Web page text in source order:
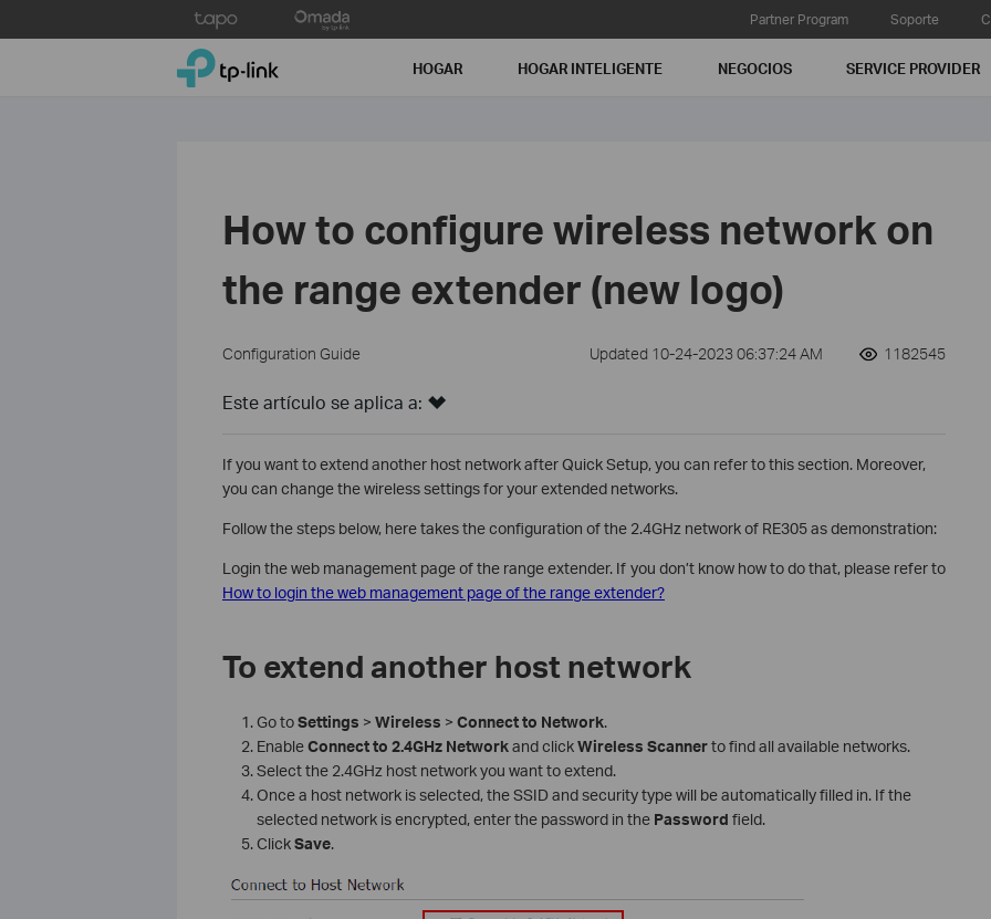
to
Partner Program Soporte
TP-Link, Reliably Smart HOGAR HOGAR INTELIGENTE NEGOCIOS SERVICE PROVIDER
How to configure wireless network on
the range extender (new logo)
Configuration Guide Updated 10-24-2023 06:37:24 AM 1182545
Este artículo se aplica a:
If you want to extend another host network after Quick Setup, you can refer to this section. Moreover,
you can change the wireless settings for your extended networks.
Follow the steps below, here takes the configuration of the 2.4GHz network of RE305 as demonstration:
Login the web management page of the range extender. If you don’t know how to do that, please refer to
How to login the web management page of the range extender?
To extend another host network
Go toSettings > Wireless > Connectto Network.
EnableConnectto 2.4GHz Networkand clickWireless Scannerto find all available networks.
Select the 2.4GHz host network you want to extend.
Once a host network is selected, the SSID and security type will be automatically filled in. If the
selected network is encrypted, enter the password in the Password field.
ClickSave.